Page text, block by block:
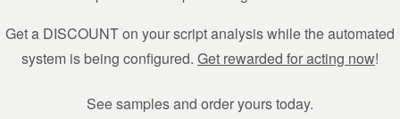
Get a DISCOUNT on your script analysis while the automated
system is being configured. Get rewarded for acting now!
See samples and order yours today.